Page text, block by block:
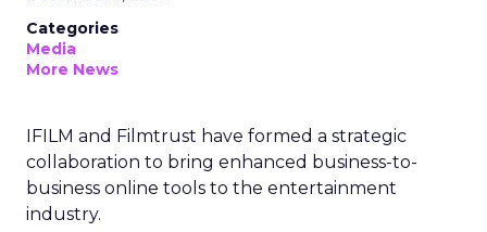
Categories
Media
More News
IFILM and Filmtrust have formed a strategic
collaboration to bring enhanced business-to-
business online tools to the entertainment
industry.